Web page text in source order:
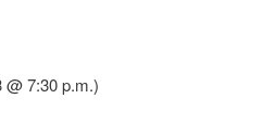
7:30 p.m.)